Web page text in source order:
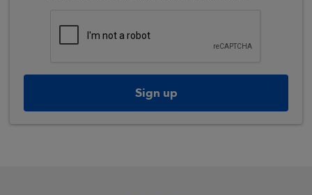
Sign up